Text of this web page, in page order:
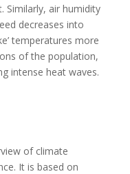
Similarly, air humidity
decreases into
temperatures more
of the population,
intense heat waves.
of climate
It is based on